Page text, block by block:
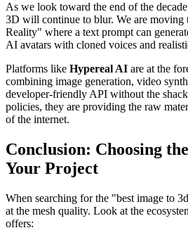
As we look toward the end of the
3D will continue to blur. We are
Reality" where a text prompt can
AI avatars with cloned voices and
Platforms like Hypereal AI are at the
combining image generation, video
developer-friendly API without the
policies, they are providing the raw
of the internet.
Conclusion: Choosing
Your Project
When searching for the "best image to
at the mesh quality. Look at the
offers: